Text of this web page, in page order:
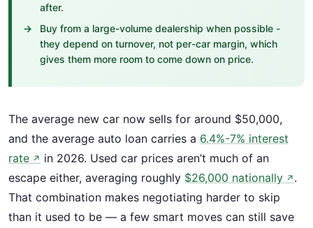
after.
Buy from a large-volume dealership when possible -
they depend on turnover, not per-car margin, which
gives them more room to come down on price.
The average new car now sells for around $50,000,
and the average auto loan carries a 6.4%-7% interest
rate ↗ in 2026. Used car prices aren’t much of an
escape either, averaging roughly $26,000 nationally ↗ .
That combination makes negotiating harder to skip
than it used to be — a few smart moves can still save